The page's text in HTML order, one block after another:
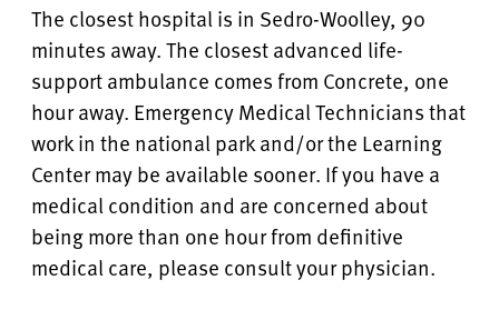
The closest hospital is in Sedro-Woolley, 90
minutes away. The closest advanced life-
support ambulance comes from Concrete, one
hour away. Emergency Medical Technicians that
work in the national park and/or the Learning
Center may be available sooner. If you have a
medical condition and are concerned about
being more than one hour from definitive
medical care, please consult your physician.